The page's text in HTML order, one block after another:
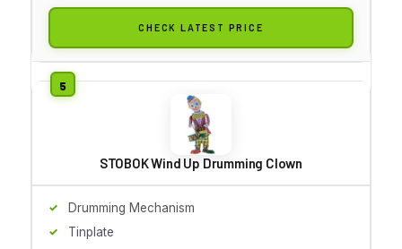
CHECK LATEST PRICE
STOBOK Wind Up Drumming Clown
Drumming Mechanism
Tinplate